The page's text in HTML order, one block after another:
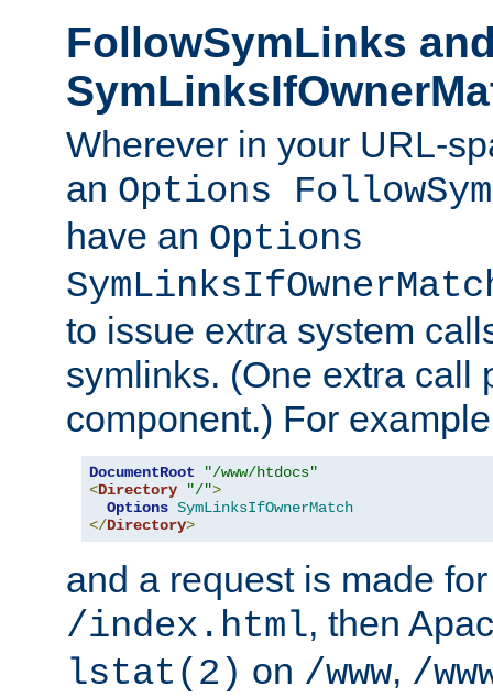
FollowSymLinks
Wherever in your URL-
an Options
have an Options
to issue extra system
symlinks. (One extra call
component.) For
DocumentRoot
"/www/htdocs"
<Directory "/">
Options SymLinksIfOwnerMatch
</Directory>
and a request is made
/index.html, then
lstat(2) on /www, /